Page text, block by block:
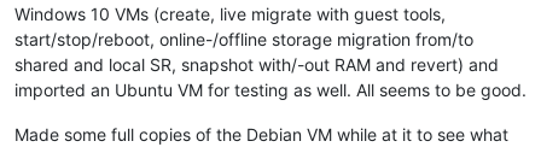
Windows 10 VMs (create, live migrate with guest tools,
start/stop/reboot, online-/offline storage migration from/to
shared and local SR, snapshot with/-out RAM and revert) and
imported an Ubuntu VM for testing as well. All seems to be good.
Made some full copies of the Debian VM while at it to see what